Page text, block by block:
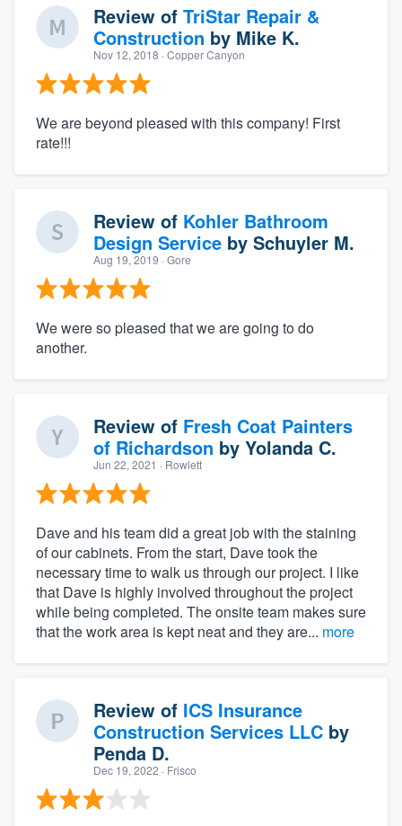
Review of TriStar Repair &
Construction by Mike K.
Nov 12, 2018 · Copper Canyon
We are beyond pleased with this company! First
rate!!!
Review of Kohler Bathroom
Design Service by Schuyler M.
Aug 19, 2019 · Gore
We were so pleased that we are going to do
another.
Review of Fresh Coat Painters
of Richardson by Yolanda C.
Jun 22, 2021 · Rowlett
Dave and his team did a great job with the staining
of our cabinets. From the start, Dave took the
necessary time to walk us through our project. I like
that Dave is highly involved throughout the project
while being completed. The onsite team makes sure
that the work area is kept neat and they are... more
Review of ICS Insurance
Construction Services LLC by
Penda D.
Dec 19, 2022 · Frisco